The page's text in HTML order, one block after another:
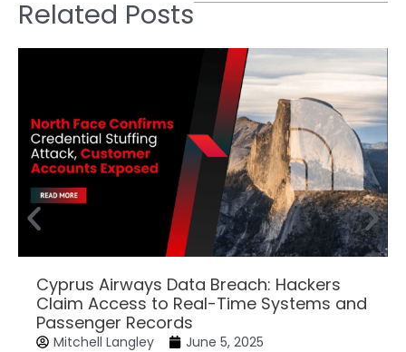
Related Posts
Cyprus Airways Data Breach: Hackers
Claim Access to Real-Time Systems and
Passenger Records
Mitchell Langley June 5, 2025